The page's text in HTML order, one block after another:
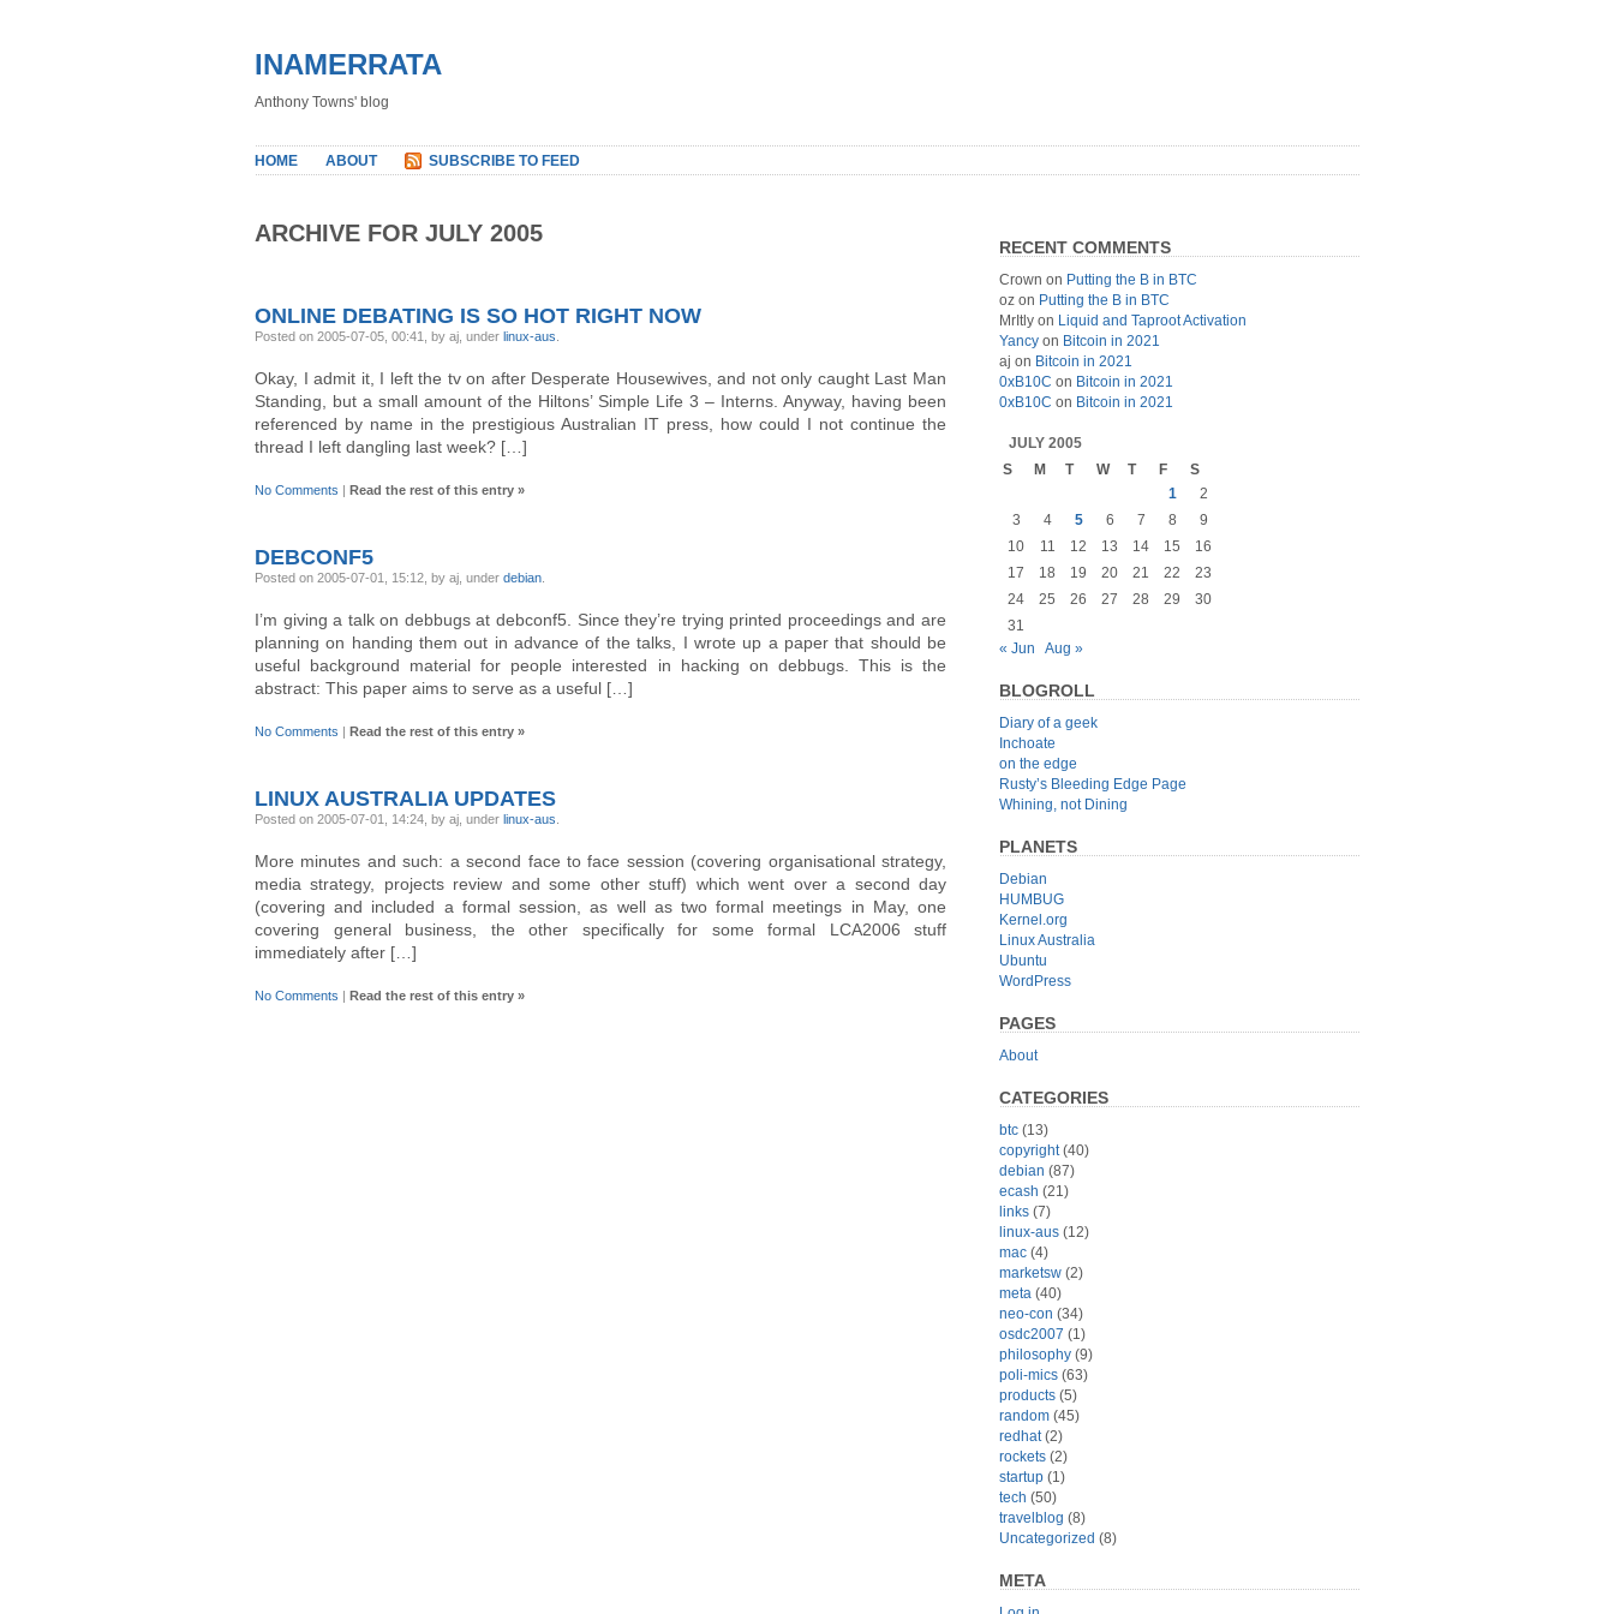
INAMERRATA
Anthony Towns' blog
HOME ABOUT SUBSCRIBE TO FEED
ARCHIVE FOR JULY 2005
ONLINE DEBATING IS SO HOT RIGHT NOW
Posted on 2005-07-05, 00:41, by aj, under linux-aus
Okay, I admit it, I left the tv on after Desperate Housewives, and not only caught Last Man
Standing, but a small amount of the Hiltons’ Simple Life 3 – Interns. Anyway, having been
referenced by name in the prestigious Australian IT press, how could I not continue the
thread I left dangling last week? […]
No Comments | Read the rest of this entry »
DEBCONF5
Posted on 2005-07-01, 15:12, by aj, under debian
I’m giving a talk on debbugs at debconf5. Since they’re trying printed proceedings and are
planning on handing them out in advance of the talks, I wrote up a paper that should be
useful background material for people interested in hacking on debbugs. This is the
abstract: This paper aims to serve as a useful […]
No Comments | Read the rest of this entry »
LINUX AUSTRALIA UPDATES
Posted on 2005-07-01, 14:24, by aj, under linux-aus
More minutes and such: a second face to face session (covering organisational strategy,
media strategy, projects review and some other stuff) which went over a second day
(covering and included a formal session, as well as two formal meetings in May, one
covering general business, the other specifically for some formal LCA2006 stuff
immediately after […]
No Comments | Read the rest of this entry »
RECENT COMMENTS
Crown on Putting the B in BTC
oz on Putting the B in BTC
MrItly on Liquid and Taproot Activation
Yancy on Bitcoin in 2021
aj on Bitcoin in 2021
0xB10C on Bitcoin in 2021
0xB10C on Bitcoin in 2021
JULY 2005
S
M T W T F
S
1
2
3
4 5 6 7 8
9
10
11 12 13 14 15
16
17
18 19 20 21 22
23
24
25 26 27 28 29
30
31
« Jun
Aug »
BLOGROLL
Diary of a geek
Inchoate
on the edge
Rusty’s Bleeding Edge Page
Whining, not Dining
PLANETS
Debian
HUMBUG
Kernel.org
Linux Australia
Ubuntu
WordPress
PAGES
About
CATEGORIES
btc (13)
copyright(40)
debian (87)
ecash (21)
links (7)
linux-aus (12)
mac (4)
marketsw (2)
meta (40)
neo-con (34)
osdc2007 (1)
philosophy (9)
poli-mics (63)
products (5)
random (45)
redhat(2)
rockets (2)
startup (1)
tech (50)
travelblog (8)
Uncategorized (8)
META